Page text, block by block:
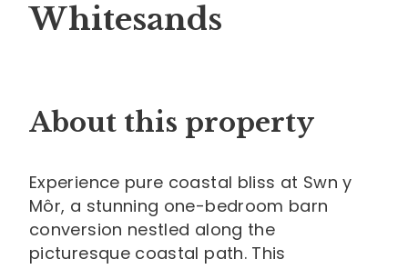
Whitesands
About this property
Experience pure coastal bliss at Swn y
Môr, a stunning one-bedroom barn
conversion nestled along the
picturesque coastal path. This